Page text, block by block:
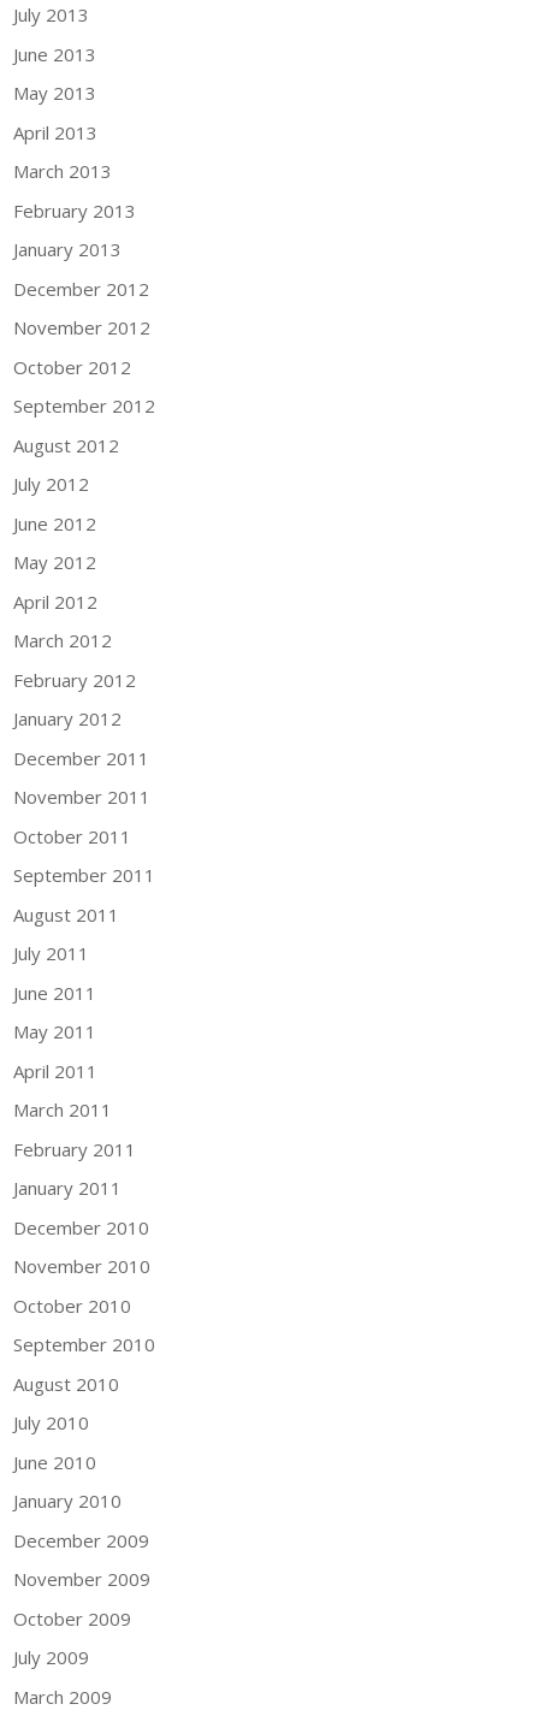
July 2013
June 2013
May 2013
April 2013
March 2013
February 2013
January 2013
December 2012
November 2012
October 2012
September 2012
August 2012
July 2012
June 2012
May 2012
April 2012
March 2012
February 2012
January 2012
December 2011
November 2011
October 2011
September 2011
August 2011
July 2011
June 2011
May 2011
April 2011
March 2011
February 2011
January 2011
December 2010
November 2010
October 2010
September 2010
August 2010
July 2010
June 2010
January 2010
December 2009
November 2009
October 2009
July 2009
March 2009